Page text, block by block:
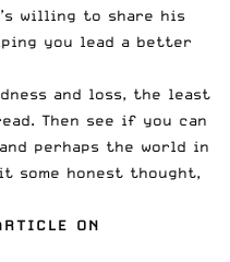
willing to share his
you lead a better
and loss, the least
Then see if you can
perhaps the world in
some honest thought,
ON